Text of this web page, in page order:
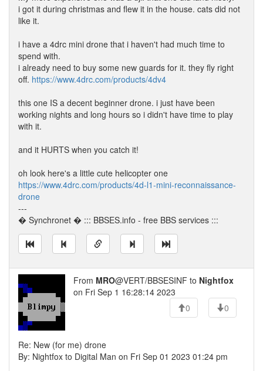
i got it during christmas and flew it in the house. cats did not
like it.
i have a 4drc mini drone that i haven't had much time to
spend with.
i already need to buy some new guards for it. they fly right
off. https://www.4drc.com/products/4dv4
this one IS a decent beginner drone. i just have been
working nights and long hours so i didn't have time to play
with it.
and it HURTS when you catch it!
oh look here's a little cute helicopter one
https://www.4drc.com/products/4d-l1-mini-reconnaissance-
drone
---
� Synchronet � ::: BBSES.info - free BBS services :::
From MRO@VERT/BBSESINF to Nightfox
on Fri Sep 1 16:28:14 2023
0
0
Re: New (for me) drone
By: Nightfox to Digital Man on Fri Sep 01 2023 01:24 pm